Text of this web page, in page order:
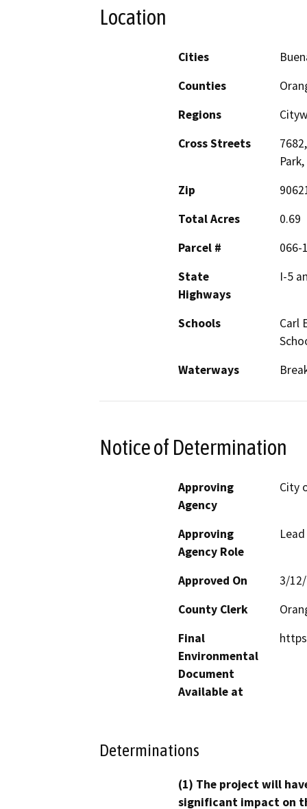
Location
Cities
Counties
Regions
Cross Streets
Zip
Total Acres
0.69
Parcel #
066-
State
Highways
I-5
Schools
Carl
Waterways
Notice of Determination
Approving
Agency
City
Approving
Agency Role
Approved On
3/
County Clerk
Final
Environmental
Document
Available at
Determinations
(1) The project will
significant impact on